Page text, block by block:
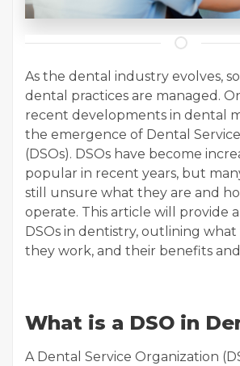
As the dental industry evolves,
dental practices are managed.
recent developments in dental
the emergence of Dental
(DSOs). DSOs have become
popular in recent years, but
still unsure what they are and
operate. This article will provide
DSOs in dentistry, outlining
they work, and their benefits
What is a DSO in
A Dental Service Organization